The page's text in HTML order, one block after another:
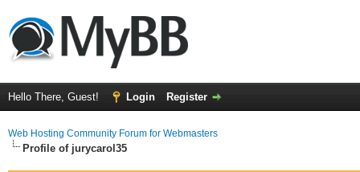
Hello There, Guest! Login Register
Web Hosting Community Forum for Webmasters
Profile of jurycarol35